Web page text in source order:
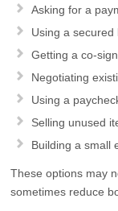
Asking for a
Using a secured
Getting a co-
Negotiating
Using a
Selling unused
Building a small
These options may
sometimes reduce